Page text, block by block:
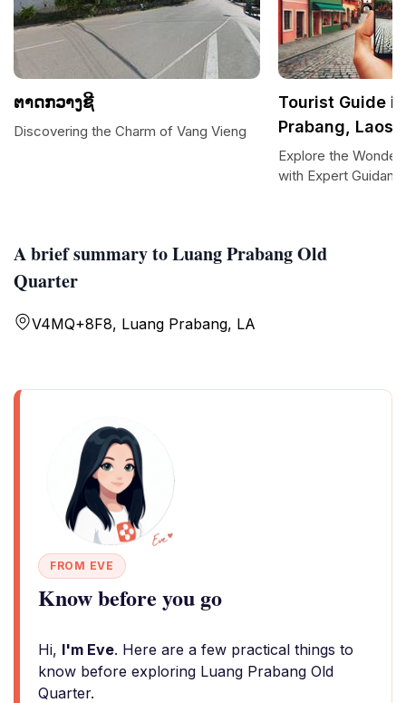
A brief summary to Luang Prabang Old
Quarter
V4MQ+8F8, Luang Prabang, LA
FROM EVE
Know before you go
Hi, I'm Eve. Here are a few practical things to
know before exploring Luang Prabang Old
Quarter.
ຕາດກວາງຊີ
Discovering the Charm of Vang Vieng
Tourist Guide
Prabang, Laos
Explore the
with Expert